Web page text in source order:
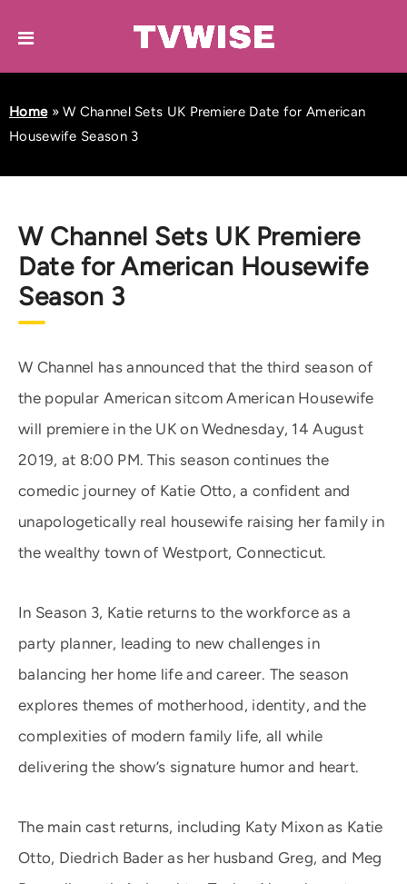
Home»W Channel Sets UK Premiere Date for American
Housewife Season 3
W Channel Sets UK Premiere
Date for American Housewife
Season 3
W Channel has announced that the third season of
the popular American sitcom American Housewife
will premiere in the UK on Wednesday, 14 August
2019, at 8:00 PM. This season continues the
comedic journey of Katie Otto, a confident and
unapologetically real housewife raising her family in
the wealthy town of Westport, Connecticut.
In Season 3, Katie returns to the workforce as a
party planner, leading to new challenges in
balancing her home life and career. The season
explores themes of motherhood, identity, and the
complexities of modern family life, all while
delivering the show’s signature humor and heart.
The main cast returns, including Katy Mixon as Katie
Otto, Diedrich Bader as her husband Greg, and Meg